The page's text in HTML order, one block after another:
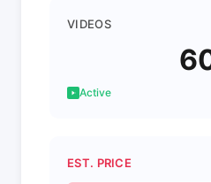
VIDEOS
Active
EST. PRICE